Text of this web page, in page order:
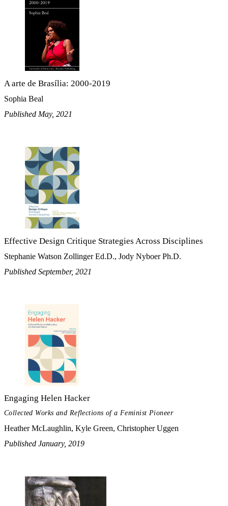
A arte de Brasília: 2000-2019
Sophia Beal
Published May, 2021
Effective Design Critique Strategies Across Disciplines
Stephanie Watson Zollinger Ed.D., Jody Nyboer Ph.D.
Published September, 2021
Engaging Helen Hacker
Collected Works and Reflections of a Feminist Pioneer
Heather McLaughlin, Kyle Green, Christopher Uggen
Published January, 2019